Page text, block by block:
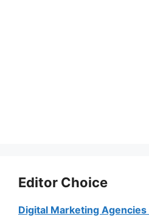
Editor Choice
Digital Marketing